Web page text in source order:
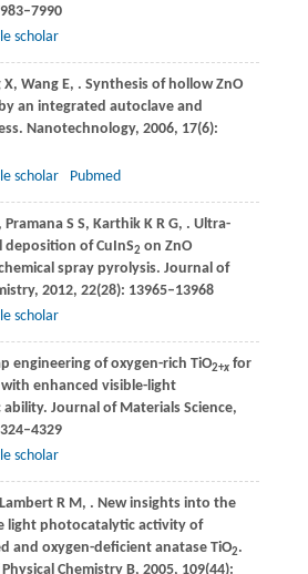
scholar
X, WangE, . Synthesis of hollow ZnO
an integrated autoclave and
Nanotechnology, 2006, 17(6):
scholar Pubmed
PramanaS S, KarthikK R G, . Ultra-
of CuInS2 on ZnO
spray pyrolysis. Journal of
, 2012, 22(28): 13965–13968
scholar
engineering of oxygen-rich TiO2+xfor
enhanced visible-light
ability. Journal of Materials Science,
scholar
LambertR M , . New insights into the
light photocatalytic activity of
and oxygen-deficient anatase TiO2.
Chemistry B, 2005, 109(44):